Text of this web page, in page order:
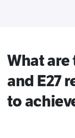
What are
and E27
to